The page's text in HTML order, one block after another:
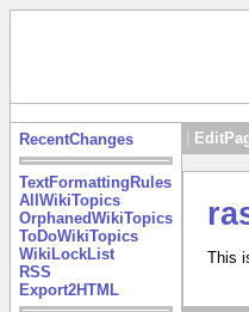
RecentChanges
TextFormattingRules
AllWikiTopics
OrphanedWikiTopics
ToDoWikiTopics
WikiLockList
RSS
Export2HTML
This